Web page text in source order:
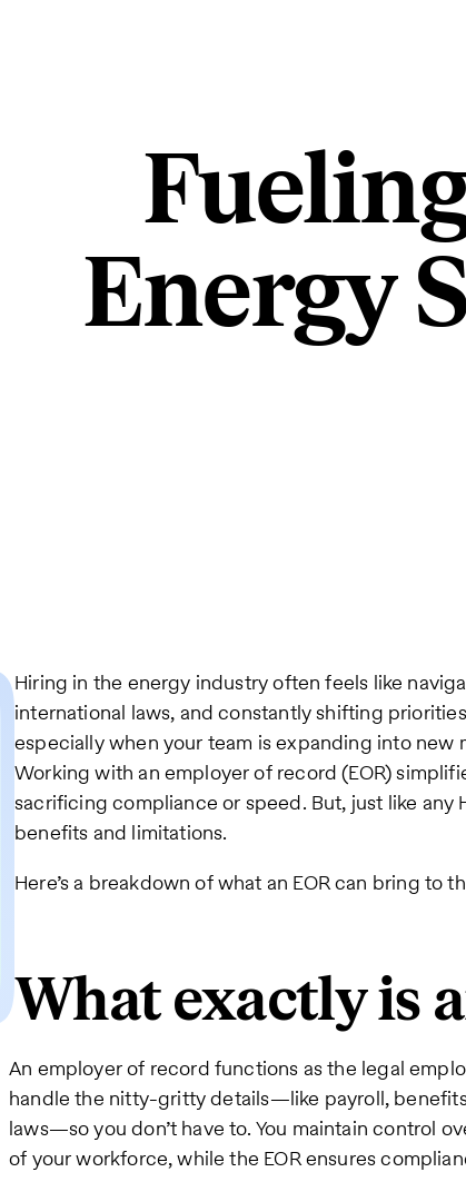
Energy
Hiring in the energy industry often feels like
international laws, and constantly shifting
especially when your team is expanding into new
Working with an employer of record (EOR)
sacrificing compliance or speed. But, just like any
benefits and limitations.
Here’s a breakdown of what an EOR can bring to
What exactly is
An employer of record functions as the legal
handle the nitty-gritty details—like payroll,
laws—so you don’t have to. You maintain control
of your workforce, while the EOR ensures